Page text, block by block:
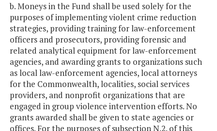
b. Moneys in the Fund shall be used solely for the
purposes of implementing violent crime reduction
strategies, providing training for law-enforcement
officers and prosecutors, providing forensic and
related analytical equipment for law-enforcement
agencies, and awarding grants to organizations such
as local law-enforcement agencies, local attorneys
for the Commonwealth, localities, social services
providers, and nonprofit organizations that are
engaged in group violence intervention efforts. No
grants awarded shall be given to state agencies or
offices. For the purposes of subsection N.2. of this